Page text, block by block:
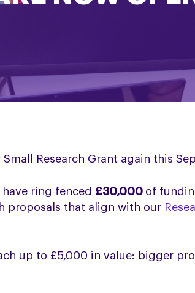
Research Grant again this
have ring fenced £30,000 of
proposals that align with our
up to £5,000 in value: bigger